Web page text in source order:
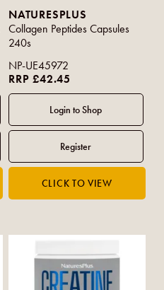
NATURESPLUS
Collagen Peptides Capsules
240s
NP-UE45972
RRP £42.45